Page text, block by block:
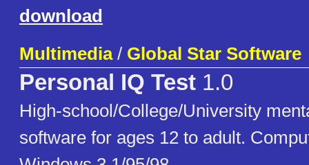
download
Multimedia/ Global Star Software
Personal IQ Test 1.0
High-school/College/University
software for ages 12 to adult.